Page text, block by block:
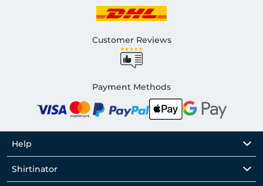
Customer Reviews
Payment Methods
Help
Shirtinator